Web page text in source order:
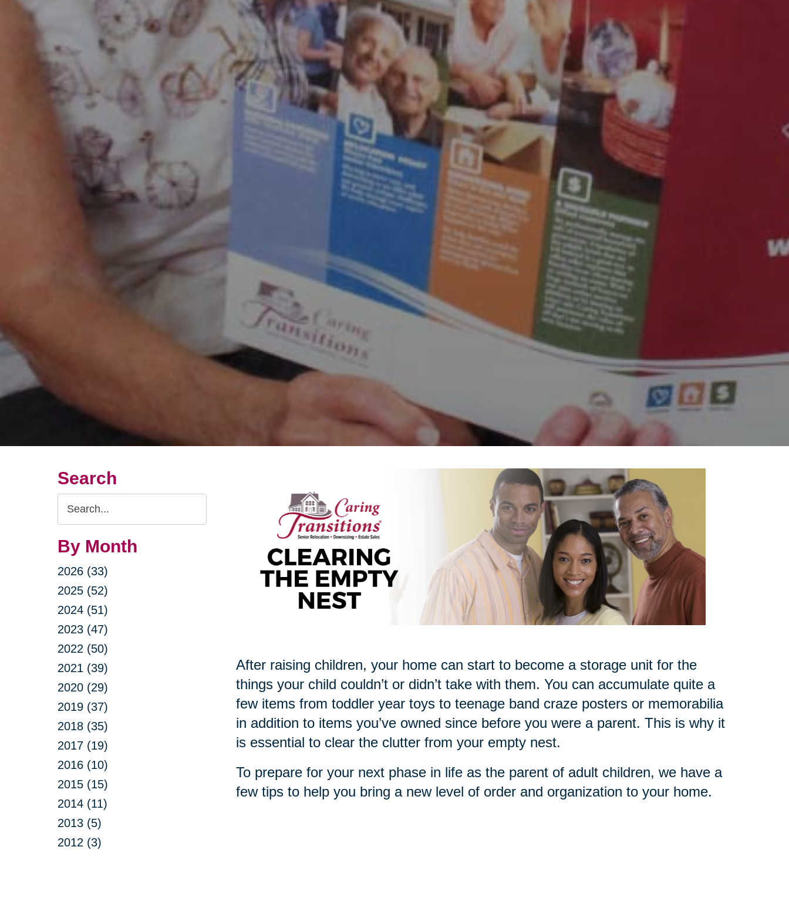
Search
Search
Query
By Month
2026 (33)
2025 (52)
2024 (51)
2023 (47)
2022 (50)
2021 (39)
2020 (29)
2019 (37)
2018 (35)
2017 (19)
2016 (10)
2015 (15)
2014 (11)
2013 (5)
2012 (3)
After raising children, your home can start to become a storage unit for the
things your child couldn’t or didn’t take with them. You can accumulate quite a
few items from toddler year toys to teenage band craze posters or memorabilia
in addition to items you’ve owned since before you were a parent. This is why it
is essential to clear the clutter from your empty nest.
To prepare for your next phase in life as the parent of adult children, we have a
few tips to help you bring a new level of order and organization to your home.